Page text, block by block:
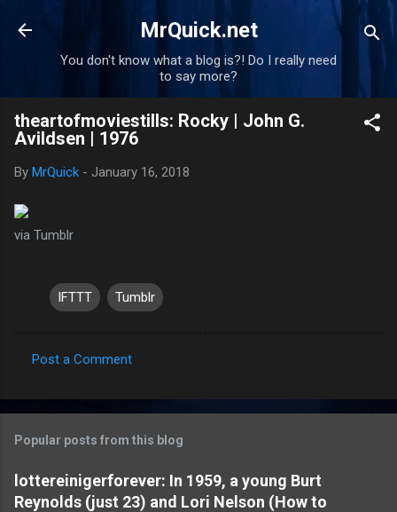
Skip to main content
MrQuick.net
You don't know what a blog is?! Do I really need
to say more?
theartofmoviestills: Rocky | John G.
Avildsen | 1976
By MrQuick - January 16, 2018
via Tumblr
IFTTT Tumblr
o
m
e
n
Post a Comment
Popular posts from this blog
lottereinigerforever: In 1959, a young Burt
Reynolds (just 23) and Lori Nelson (How to